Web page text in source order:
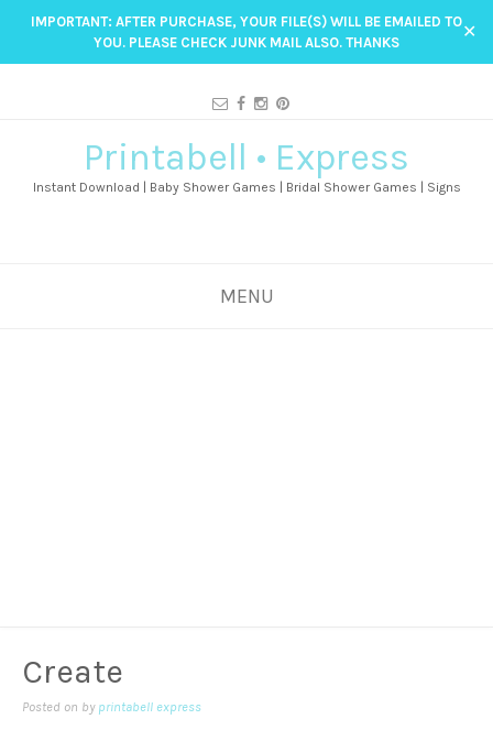
IMPORTANT: AFTER PURCHASE, YOUR FILE(S) WILL BE EMAILED TO
YOU. PLEASE CHECK JUNK MAIL ALSO. THANKS
✕
Printabell • Express
Instant Download | Baby Shower Games | Bridal Shower Games | Signs
MENU
Create
Posted on by printabell express